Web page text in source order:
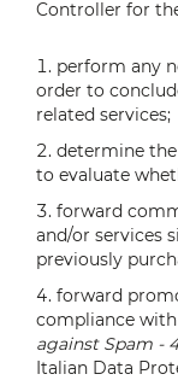
Controller for
perform any
order to
related services;
determine
to evaluate
forward
and/or services
previously
forward
compliance
against Spam -
Italian Data